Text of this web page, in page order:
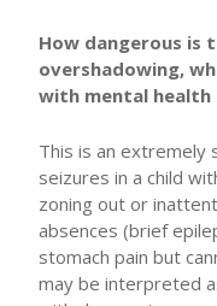
How dangerous is
overshadowing,
with mental health
This is an extremely
seizures in a child
zoning out or
absences (brief
stomach pain but
may be interpreted